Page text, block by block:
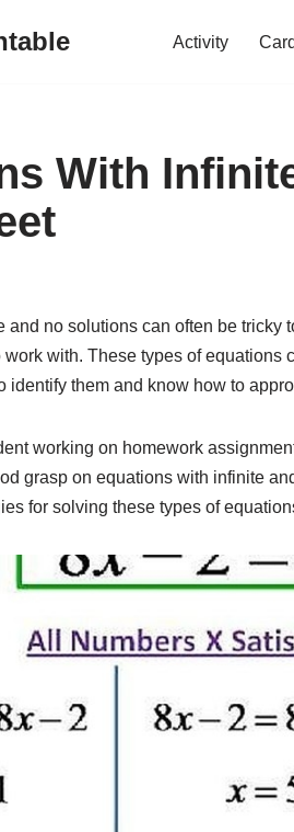
Activity Card
With
and no solutions can often be
with. These types of equations
identify them and know how to
working on homework
grasp on equations with infinite
for solving these types of